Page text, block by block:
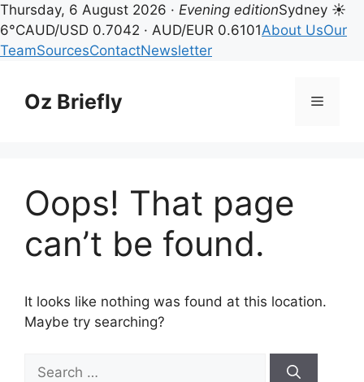
Thursday, 6 August 2026 · Evening editionSydney ☀
6°CAUD/USD 0.7042 · AUD/EUR 0.6101About UsOur
TeamSourcesContactNewsletter
contentOz Briefly Menu
Oops! That page
can’t be found.
It looks like nothing was found at this location.
Maybe try searching?